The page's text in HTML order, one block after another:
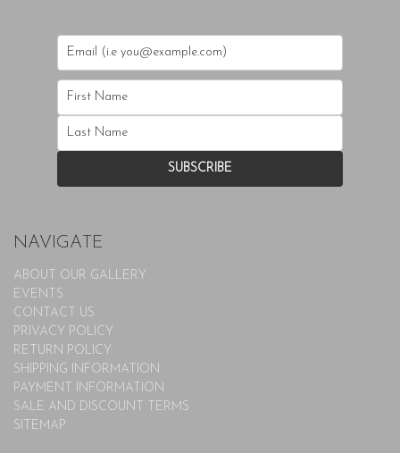
NAVIGATE
ABOUT OUR GALLERY
EVENTS
CONTACT US
PRIVACY POLICY
RETURN POLICY
SHIPPING INFORMATION
PAYMENT INFORMATION
SALE AND DISCOUNT TERMS
SITEMAP